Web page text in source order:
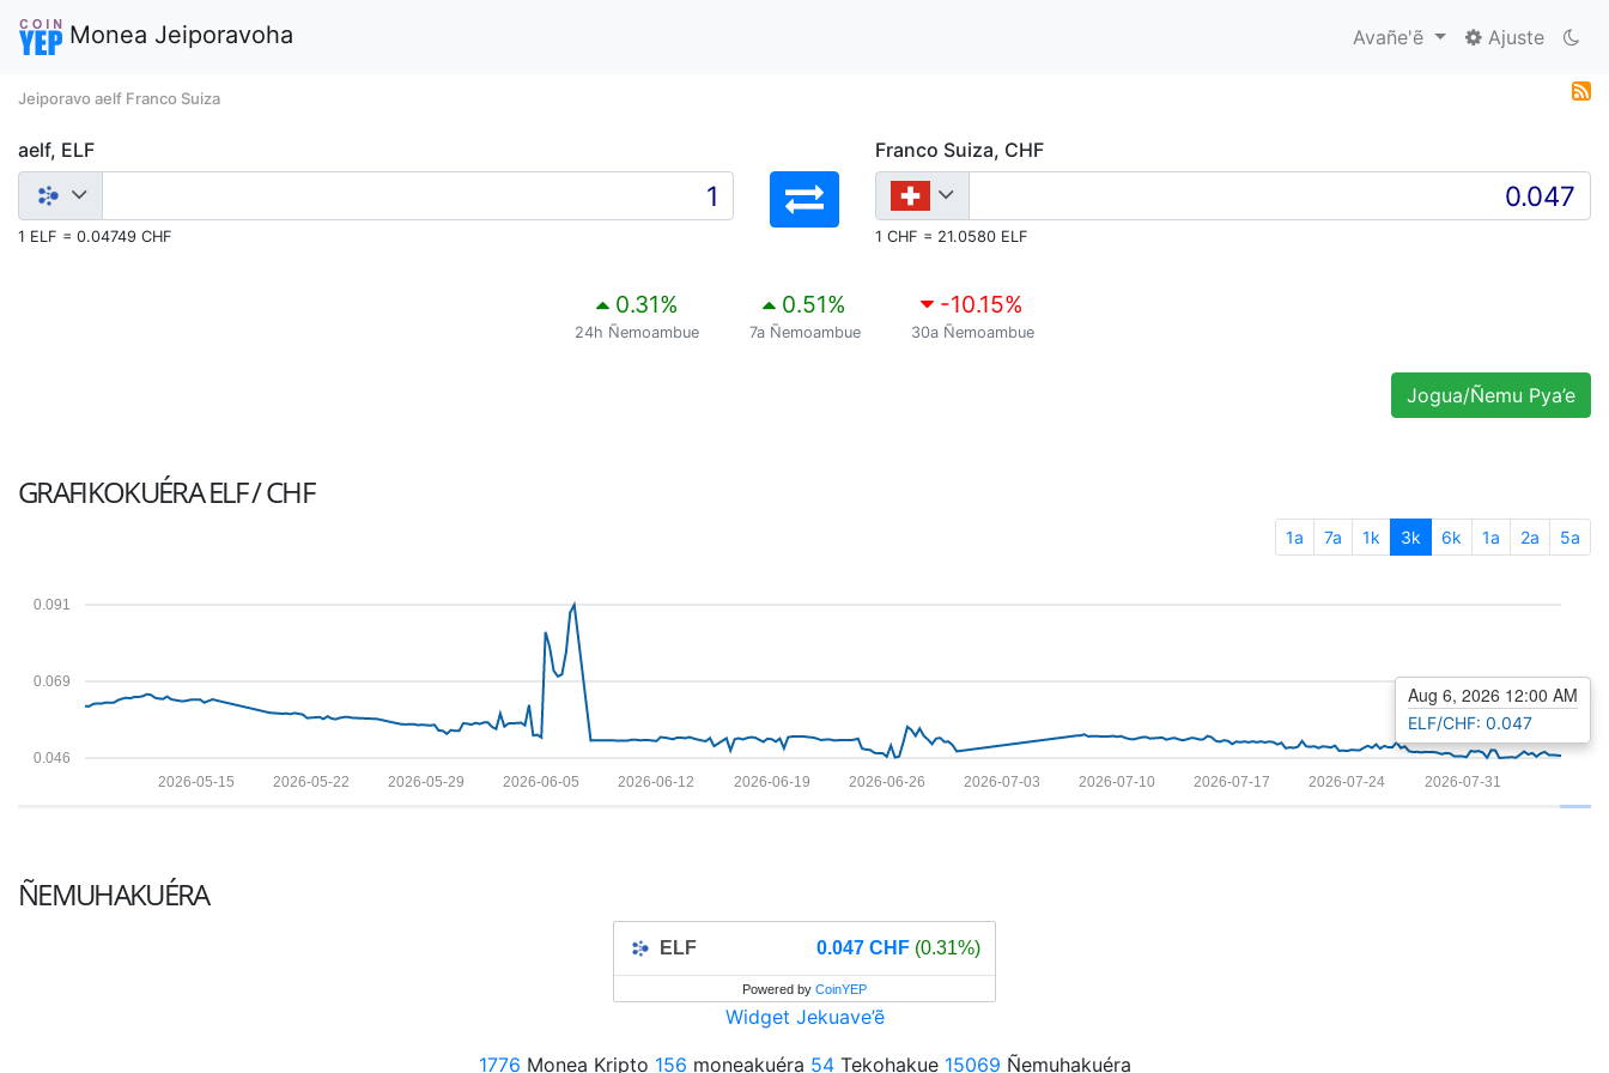
Monea Jeiporavoha Avañe'ẽ Ajuste
Jeiporavo aelf Franco Suiza
aelf, ELF
1 ELF = 0.04749 CHF
Franco Suiza, CHF
1 CHF = 21.0580 ELF
0.31%
24h Ñemoambue
0.51%
7a Ñemoambue
-10.15%
30a Ñemoambue
Jogua/Ñemu Pya’e
GRAFIKOKUÉRAELF / CHF
1a 7a 1k 3k 6k 1a 2a 5a
0.046
0.069
0.091
2026-07-31
2026-07-24
2026-07-17
2026-07-10
2026-07-03
2026-06-26
2026-06-19
2026-06-12
2026-06-05
2026-05-29
2026-05-22
2026-05-15
Aug 6, 2026 12:00 AM
ELF/CHF: 0.047
ÑEMUHAKUÉRA
ELF 0.047 CHF (0.31%)
Powered by CoinYEP
Widget Jekuave’ẽ
1776 Monea Kripto 156 moneakuéra 54Tekohakue 15069 Ñemuhakuéra